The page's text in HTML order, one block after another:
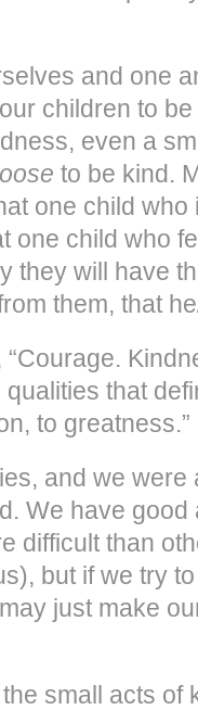
and one
children to
even a
to be kind.
one child
one child who
they will have
them, that
that
to greatness.”
and we were
We have
difficult than
but if we try
just make
small acts of